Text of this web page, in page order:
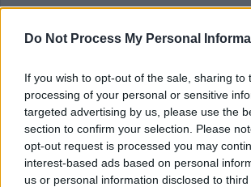
Do Not Process My Personal
If you wish to opt-out of the sale, sharing to
processing of your personal or sensitive
targeted advertising by us, please use the
section to confirm your selection. Please
opt-out request is processed you may
interest-based ads based on personal
us or personal information disclosed to
essential requirement of this post. * If
disability which precludes you from
responsibility to make reasonable
for your disability. Should it be possible
adjustment in order that you can
responsibilities of the post, this will be
in consideration for this role